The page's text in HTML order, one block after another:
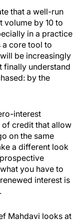
that a well-run
volume by 10 to
in a practice
a core tool to
be increasingly
finally understand
by the
interest
of credit that allow
on the same
a different look
you have to
interest is
Mahdavi looks at